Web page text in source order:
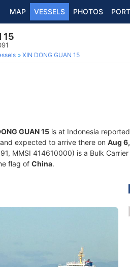
MAP VESSELS PHOTOS
15
XIN DONG GUAN 15
GUAN 15 is at Indonesia
expected to arrive there on Aug
MMSI 414610000) is a Bulk
flag of China.